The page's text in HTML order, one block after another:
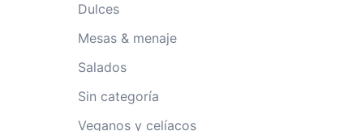
Dulces
Mesas & menaje
Salados
Sin categoría
Veganos y celíacos